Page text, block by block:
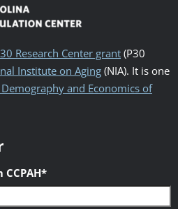
Research Center grant(P30
Institute on Aging(NIA). It is one
and Economics of
*